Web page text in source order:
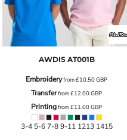
AWDIS AT001B
Embroideryfrom£10.50GBP
Transferfrom£12.00GBP
Printingfrom£11.00GBP
3-4 5-6 7-8 9-11 1213 1415